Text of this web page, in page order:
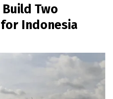
Two
for Indonesia